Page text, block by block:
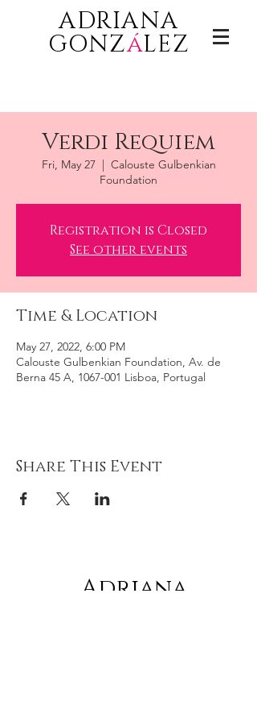
ADRIANA
GONZáLEZ
Verdi Requiem
Fri, May 27
  |
Calouste Gulbenkian
Foundation
Registration is Closed
See other events
Time & Location
May 27, 2022, 6:00 PM
Calouste Gulbenkian Foundation, Av. de
Berna 45 A, 1067-001 Lisboa, Portugal
Share This Event
Adriana